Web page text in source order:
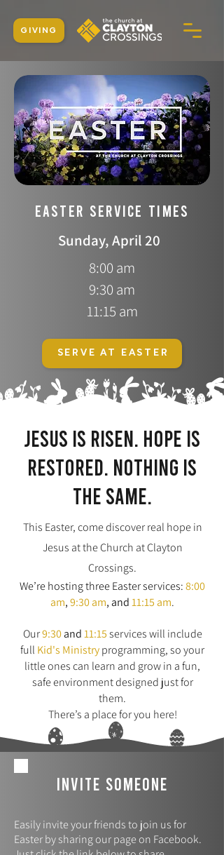
GIVING
EASTER SERVICE TIMES
Sunday, April 20
8:00 am
9:30 am
11:15 am
SERVE AT EASTER
Jesus is risen. Hope is
restored. Nothing is
the same.
This Easter, come discover real hope in
Jesus at the Church at Clayton
Crossings.
We’re hosting three Easter services:8:00
am,9:30 am, and11:15 am.
Our9:30and11:15services will include
full Kid's Ministryprogramming, so your
little ones can learn and grow in a fun,
safe environment designed just for
them.
There’s a place for you here!
invite someone
Easily invite your friends to join us for
Easter by sharing our page on Facebook.